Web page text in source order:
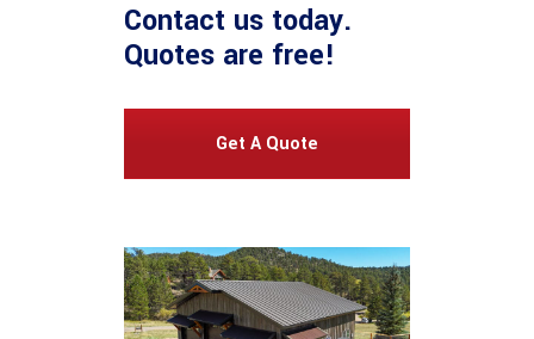
Contact us today.
Quotes are free!
Get A Quote